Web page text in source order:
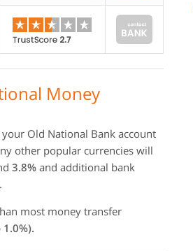
Money
Old National Bank account
other popular currencies will
3.8%and additional bank
most money transfer